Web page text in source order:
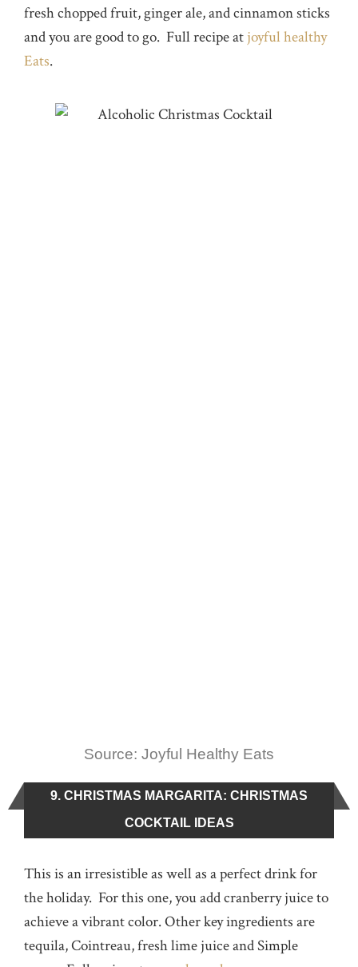
fresh chopped fruit, ginger ale, and cinnamon sticks
and you are good to go. Full recipe at joyful healthy
Eats.
Source: Joyful Healthy Eats
9. CHRISTMAS MARGARITA: CHRISTMAS
COCKTAIL IDEAS
This is an irresistible as well as a perfect drink for
the holiday. For this one, you add cranberry juice to
achieve a vibrant color. Other key ingredients are
tequila, Cointreau, fresh lime juice and Simple